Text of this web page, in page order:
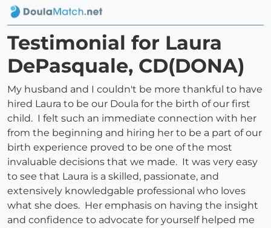
Testimonial for Laura
DePasquale, CD(DONA)
My husband and I couldn't be more thankful to have
hired Laura to be our Doula for the birth of our first
child. I felt such an immediate connection with her
from the beginning and hiring her to be a part of our
birth experience proved to be one of the most
invaluable decisions that we made. It was very easy
to see that Laura is a skilled, passionate, and
extensively knowledgable professional who loves
what she does. Her emphasis on having the insight
and confidence to advocate for yourself helped me